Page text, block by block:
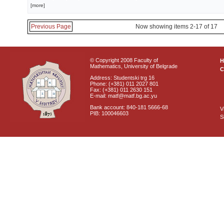
[more]
Previous Page Now showing items 2-17 of 17
© Copyright 2008 Faculty of
Mathematics, University of Belgrade
Address: Studentski trg 16
Phone: (+381) 011 2027 801
Fax: (+381) 011 2630 151
E-mail: matf@matf.bg.ac.yu
Bank account: 840-181 5666-68
PIB: 100046603